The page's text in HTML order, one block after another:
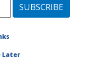
Fort Pierce, Florida
Later